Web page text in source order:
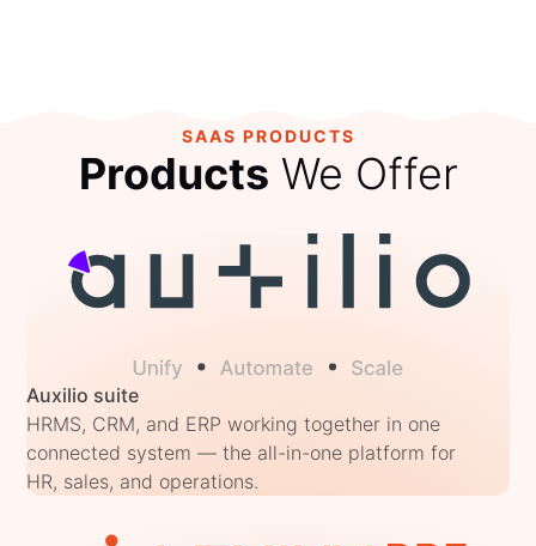
SAAS PRODUCTS
Products We Offer
Auxilio suite
HRMS, CRM, and ERP working together in one
connected system — the all-in-one platform for
HR, sales, and operations.